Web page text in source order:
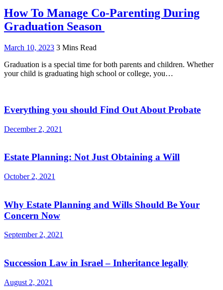
How To Manage Co-Parenting During
Graduation Season
March 10, 2023 3 Mins Read
Graduation is a special time for both parents and children. Whether
your child is graduating high school or college, you…
Everything you should Find Out About Probate
December 2, 2021
Estate Planning: Not Just Obtaining a Will
October 2, 2021
Why Estate Planning and Wills Should Be Your
Concern Now
September 2, 2021
Succession Law in Israel – Inheritance legally
August 2, 2021